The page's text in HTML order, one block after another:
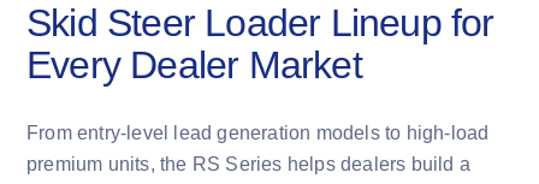
Skid Steer Loader Lineup for
Every Dealer Market
From entry-level lead generation models to high-load
premium units, the RS Series helps dealers build a